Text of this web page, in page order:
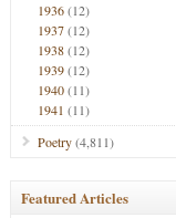
1936(12)
1937(12)
1938(12)
1939(12)
1940(11)
1941 (11)
Poetry(4,811)
Featured Articles